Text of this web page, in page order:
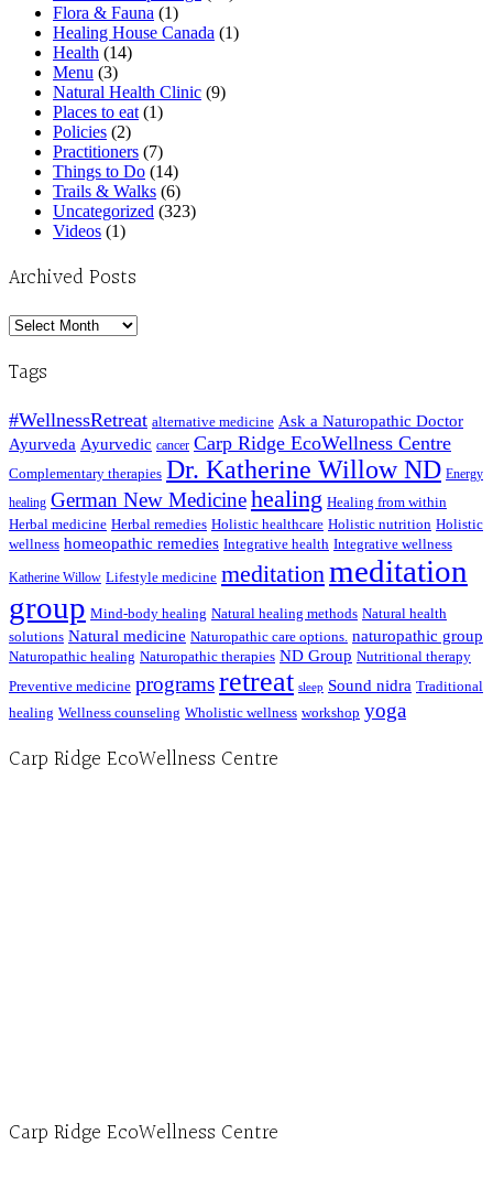
Flora & Fauna (1)
Healing House Canada (1)
Health (14)
Menu (3)
Natural Health Clinic (9)
Places to eat(1)
Policies (2)
Practitioners (7)
Things to Do (14)
Trails & Walks (6)
Uncategorized (323)
Videos (1)
Archived Posts
Archived
Tags
#WellnessRetreat alternative medicine Ask a Naturopathic Doctor
Ayurveda Ayurvedic cancer Carp Ridge EcoWellness Centre
Complementary therapies Dr. Katherine Willow ND Energy
healing German New Medicinehealing Healing from within
Herbal medicine Herbal remedies Holistic healthcare Holistic nutrition Holistic
wellness homeopathic remedies Integrative health Integrative wellness
Katherine Willow Lifestyle medicine meditationmeditation
group Mind-body healing Natural healing methods Natural health
solutions Natural medicine Naturopathic care options. naturopathic group
Naturopathic healing Naturopathic therapies ND Group Nutritional therapy
Preventive medicine programsretreat sleep Sound nidra Traditional
healing Wellness counseling Wholistic wellness workshop yoga
Carp Ridge EcoWellness Centre
Carp Ridge EcoWellness Centre